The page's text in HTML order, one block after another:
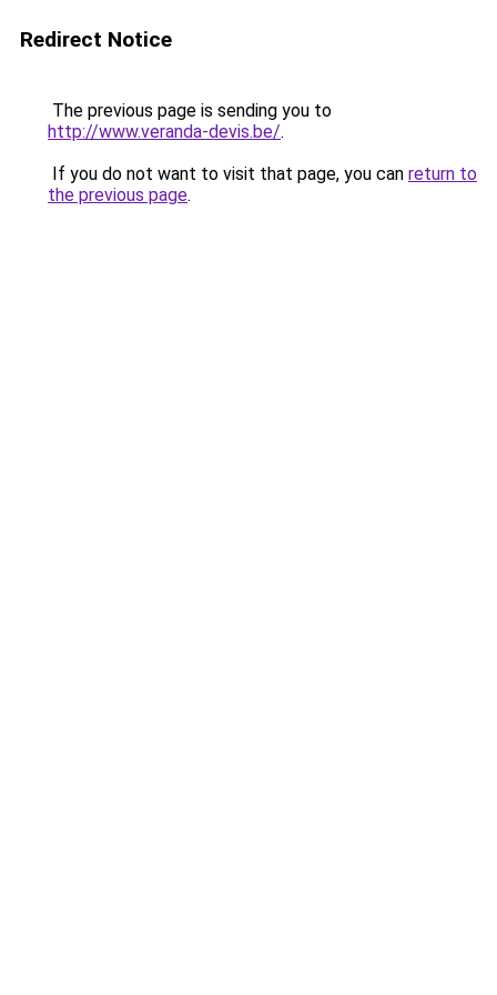
Redirect Notice
The previous page is sending you to
http://www.veranda-devis.be/.
If you do not want to visit that page, you can return to
the previous page.